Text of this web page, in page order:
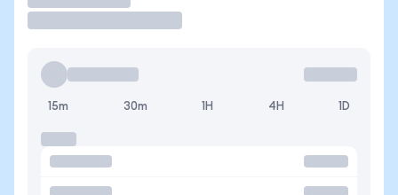
15m 30m 1H 4H 1D